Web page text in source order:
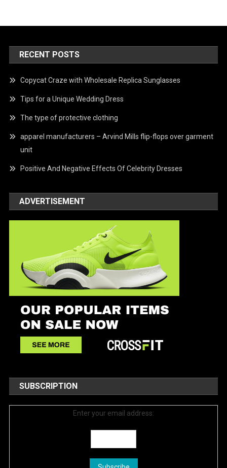
RECENT POSTS
Copycat Craze with Wholesale Replica Sunglasses
Tips for a Unique Wedding Dress
The type of protective clothing
apparel manufacturers – Arvind Mills flip-flops over garment
unit
Positive And Negative Effects Of Celebrity Dresses
ADVERTISEMENT
SUBSCRIPTION
Enter your email address: